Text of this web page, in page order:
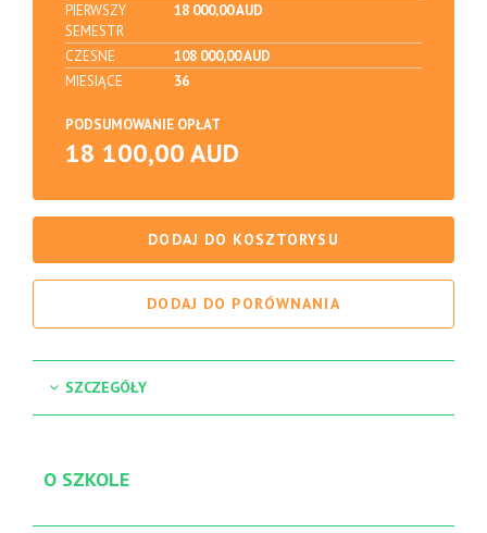
PIERWSZY
SEMESTR
18 000,00 AUD
CZESNE
108 000,00 AUD
MIESIĄCE
36
PODSUMOWANIE OPŁAT
18 100,00 AUD
DODAJ DO KOSZTORYSU
DODAJ DO PORÓWNANIA
SZCZEGÓŁY
O SZKOLE